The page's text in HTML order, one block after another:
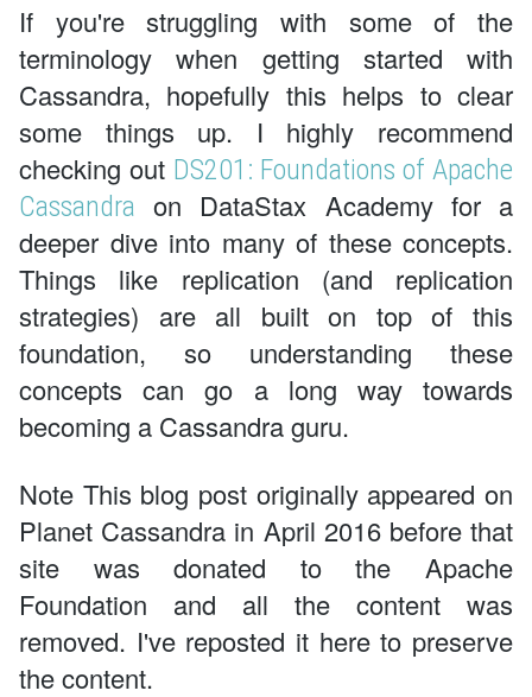
If you're struggling with some of the
terminology when getting started with
Cassandra, hopefully this helps to clear
some things up. I highly recommend
checking out DS201: Foundations of Apache
Cassandra on DataStax Academy for a
deeper dive into many of these concepts.
Things like replication (and replication
strategies) are all built on top of this
foundation, so understanding these
concepts can go a long way towards
becoming a Cassandra guru.
Note This blog post originally appeared on
Planet Cassandra in April 2016 before that
site was donated to the Apache
Foundation and all the content was
removed. I've reposted it here to preserve
the content.